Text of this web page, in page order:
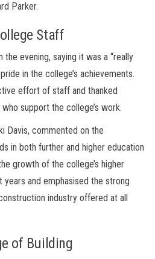
Parker.
Staff
evening, saying it was a “really
in the college’s achievements.
effort of staff and thanked
support the college’s work.
Davis, commented on the
in both further and higher education
growth of the college’s higher
and emphasised the strong
industry offered at all
of Building